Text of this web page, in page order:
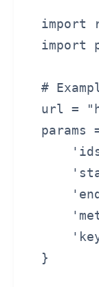
import
import
#
url =
params
}